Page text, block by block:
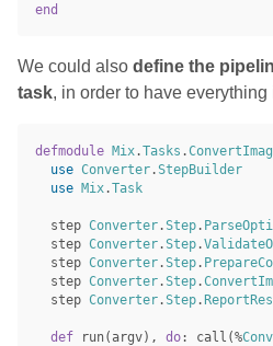
end
We could also define the
task, in order to have
defmodule Mix.Tasks .
use Converter.StepBuilder
use Mix.Task
step Converter.Step.
step Converter.Step.
step Converter.Step.
step Converter.Step.
step Converter.Step.
def run( argv), do: call (%